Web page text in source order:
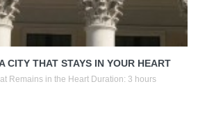
CITY THAT STAYS IN YOUR HEART
Remains in the Heart Duration: 3 hours